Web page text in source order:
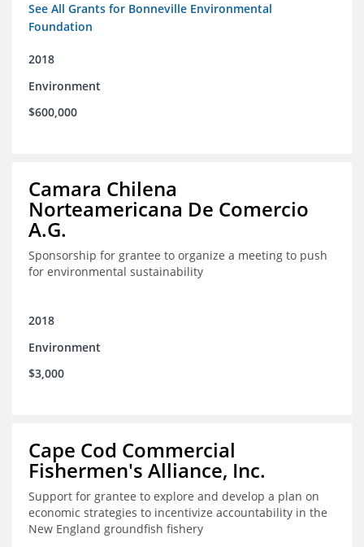
See All Grants for Bonneville Environmental
Foundation
2018
Environment
$600,000
Camara Chilena
Norteamericana De Comercio
A.G.
Sponsorship for grantee to organize a meeting to push
for environmental sustainability
2018
Environment
$3,000
Cape Cod Commercial
Fishermen's Alliance, Inc.
Support for grantee to explore and develop a plan on
economic strategies to incentivize accountability in the
New England groundfish fishery